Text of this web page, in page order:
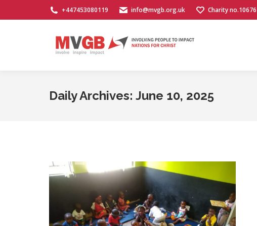
+447453080119 info@mvgb.org.uk Charity
Daily Archives: June 10, 2025